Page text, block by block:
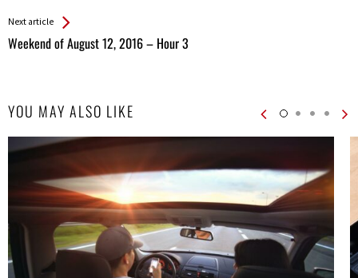
Next article
Weekend of August 12, 2016 – Hour 3
YOU MAY ALSO LIKE